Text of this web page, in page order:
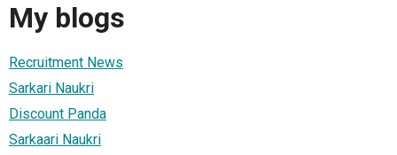
My blogs
Recruitment News
Sarkari Naukri
Discount Panda
Sarkaari Naukri